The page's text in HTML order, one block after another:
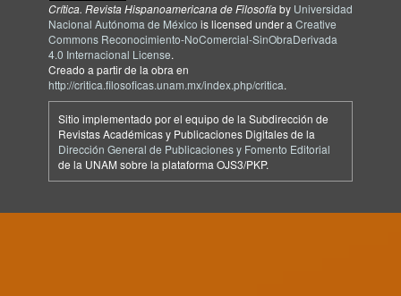
Crítica. Revista Hispanoamericana de Filosofíaby Universidad
Nacional Autónoma de México is licensed under a Creative
Commons Reconocimiento-NoComercial-SinObraDerivada
4.0 Internacional License.
Creado a partir de la obra en
http://critica.filosoficas.unam.mx/index.php/critica.
Sitio implementado por el equipo de la Subdirección de
Revistas Académicas y Publicaciones Digitales de la
Dirección General de Publicaciones y Fomento Editorial
de la UNAM sobre la plataforma OJS3/PKP.